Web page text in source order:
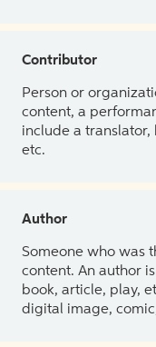
Contributor
Person or
content, a
include a translator,
etc.
Author
Someone who was
content. An author
book, article, play,
digital image,